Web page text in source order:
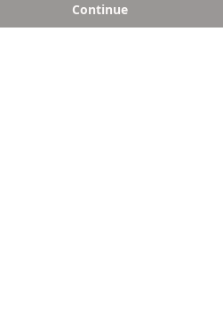
Continue